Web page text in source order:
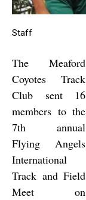
Staff
The Meaford
Coyotes Track
Club sent 16
members to the
7th annual
Flying Angels
International
Track and Field
Meet on